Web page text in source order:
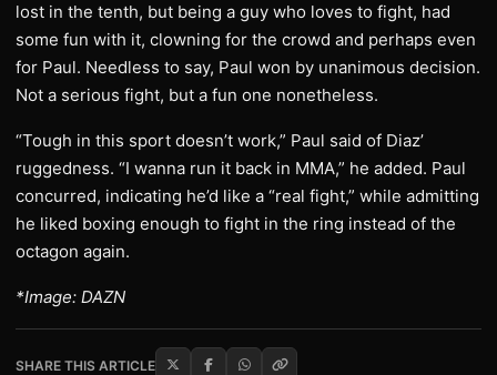
lost in the tenth, but being a guy who loves to fight, had
some fun with it, clowning for the crowd and perhaps even
for Paul. Needless to say, Paul won by unanimous decision.
Not a serious fight, but a fun one nonetheless.
“Tough in this sport doesn’t work,” Paul said of Diaz’
ruggedness. “I wanna run it back in MMA,” he added. Paul
concurred, indicating he’d like a “real fight,” while admitting
he liked boxing enough to fight in the ring instead of the
octagon again.
*Image: DAZN
SHARE THIS ARTICLE